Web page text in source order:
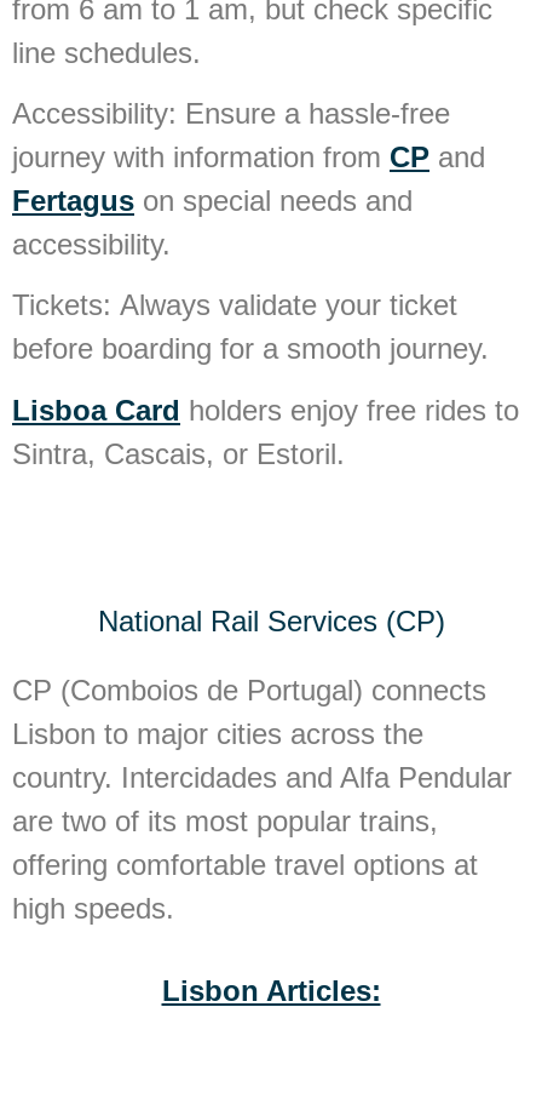
from 6 am to 1 am, but check specific
line schedules.
Accessibility: Ensure a hassle-free
journey with information from CP and
Fertagus on special needs and
accessibility.
Tickets: Always validate your ticket
before boarding for a smooth journey.
Lisboa Card holders enjoy free rides to
Sintra, Cascais, or Estoril.
National Rail Services (CP)
CP (Comboios de Portugal) connects
Lisbon to major cities across the
country. Intercidades and Alfa Pendular
are two of its most popular trains,
offering comfortable travel options at
high speeds.
Lisbon Articles: